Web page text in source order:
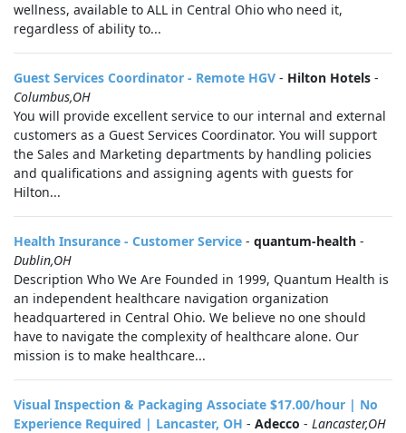
wellness, available to ALL in Central Ohio who need it,
regardless of ability to...
Guest Services Coordinator - Remote HGV - Hilton Hotels -
Columbus,OH
You will provide excellent service to our internal and external
customers as a Guest Services Coordinator. You will support
the Sales and Marketing departments by handling policies
and qualifications and assigning agents with guests for
Hilton...
Health Insurance - Customer Service - quantum-health -
Dublin,OH
Description Who We Are Founded in 1999, Quantum Health is
an independent healthcare navigation organization
headquartered in Central Ohio. We believe no one should
have to navigate the complexity of healthcare alone. Our
mission is to make healthcare...
Visual Inspection & Packaging Associate $17.00/hour | No
Experience Required | Lancaster, OH - Adecco - Lancaster,OH